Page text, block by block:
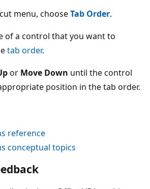
menu, chooseTab Order.
of a control that you want to
tab order.
or Move Down until the control
position in the tab order.
reference
conceptual topics